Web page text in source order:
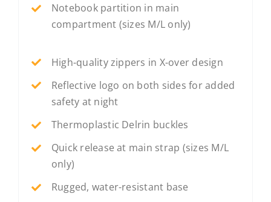
Notebook partition in main
compartment (sizes M/L only)
High-quality zippers in X-over design
Reflective logo on both sides for added
safety at night
Thermoplastic Delrin buckles
Quick release at main strap (sizes M/L
only)
Rugged, water-resistant base